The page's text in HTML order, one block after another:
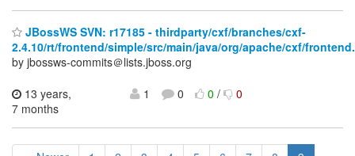
JBossWS SVN: r17185 - thirdparty/cxf/branches/cxf-
2.4.10/rt/frontend/simple/src/main/java/org/apache/cxf/frontend.
by jbossws-commits＠lists.jboss.org
13 years,
7 months
1 0 0/ 0